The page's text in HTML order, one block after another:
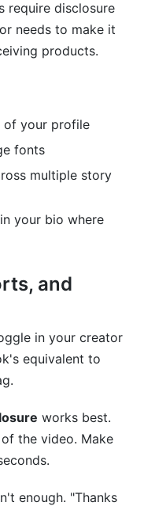
require disclosure
needs to make it
products.
of your profile
fonts
multiple story
your bio where
and
in your creator
equivalent to
works best.
the video. Make
enough. "Thanks